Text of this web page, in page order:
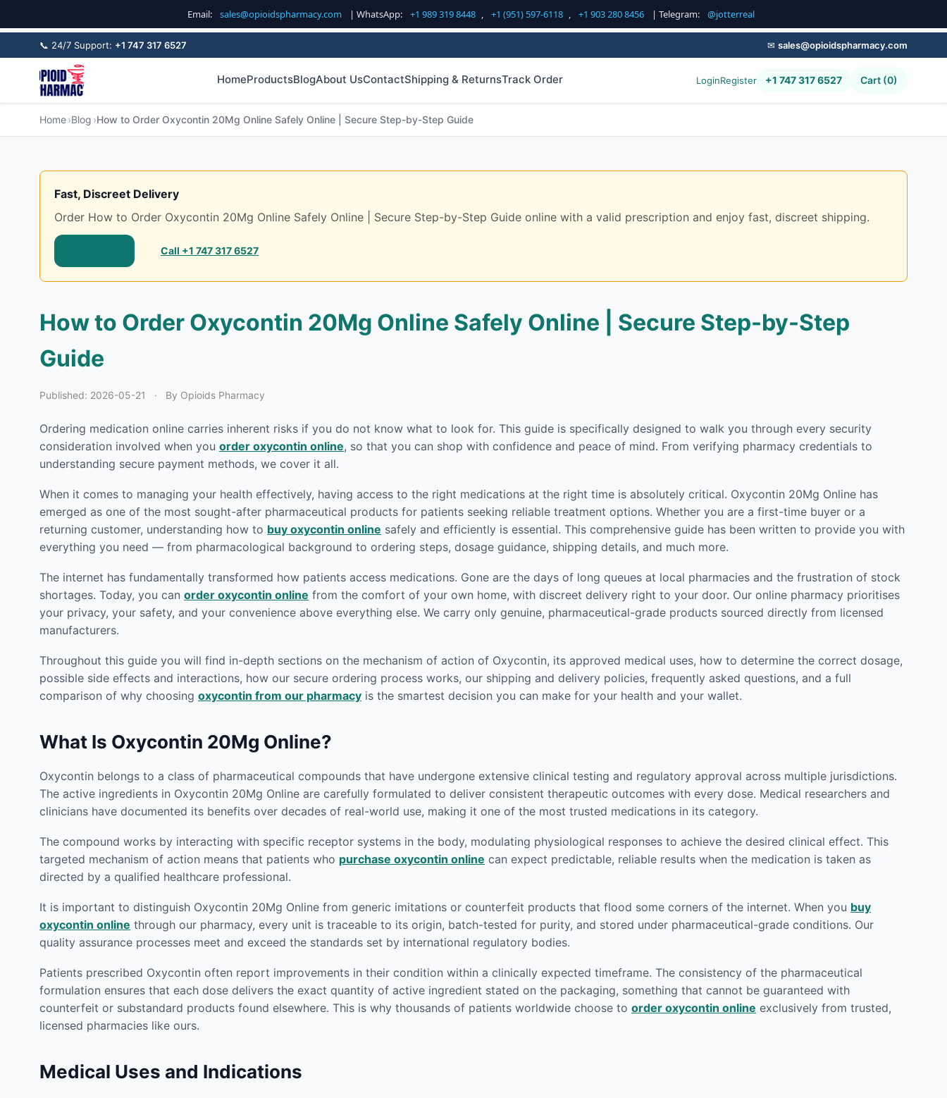
Email: sales@opioidspharmacy.com | WhatsApp: +1 989 319 8448 , +1 (951) 597-6118 , +1 903 280 8456 | Telegram: @jotterreal
📞 24/7 Support: +1 747 317 6527 ✉ sales@opioidspharmacy.com
HomeProductsBlogAbout UsContactShipping & ReturnsTrack Order LoginRegister +1 747 317 6527 Cart (0)
Home Blog How to Order Oxycontin 20Mg Online Safely Online | Secure Step-by-Step Guide
Fast, Discreet Delivery
Order How to Order Oxycontin 20Mg Online Safely Online | Secure Step-by-Step Guide online with a valid prescription and enjoy fast, discreet shipping.
Call +1 747 317 6527
How to Order Oxycontin 20Mg Online Safely Online | Secure Step-by-Step
Guide
Published: 2026-05-21 · By Opioids Pharmacy
Ordering medication online carries inherent risks if you do not know what to look for. This guide is specifically designed to walk you through every security
consideration involved when you order oxycontin online, so that you can shop with confidence and peace of mind. From verifying pharmacy credentials to
understanding secure payment methods, we cover it all.
When it comes to managing your health effectively, having access to the right medications at the right time is absolutely critical. Oxycontin 20Mg Online has
emerged as one of the most sought-after pharmaceutical products for patients seeking reliable treatment options. Whether you are a first-time buyer or a
returning customer, understanding how to buy oxycontin online safely and efficiently is essential. This comprehensive guide has been written to provide you with
everything you need — from pharmacological background to ordering steps, dosage guidance, shipping details, and much more.
The internet has fundamentally transformed how patients access medications. Gone are the days of long queues at local pharmacies and the frustration of stock
shortages. Today, you can order oxycontin online from the comfort of your own home, with discreet delivery right to your door. Our online pharmacy prioritises
your privacy, your safety, and your convenience above everything else. We carry only genuine, pharmaceutical-grade products sourced directly from licensed
manufacturers.
Throughout this guide you will find in-depth sections on the mechanism of action of Oxycontin, its approved medical uses, how to determine the correct dosage,
possible side effects and interactions, how our secure ordering process works, our shipping and delivery policies, frequently asked questions, and a full
comparison of why choosing oxycontin from our pharmacy is the smartest decision you can make for your health and your wallet.
What Is Oxycontin 20Mg Online?
Oxycontin belongs to a class of pharmaceutical compounds that have undergone extensive clinical testing and regulatory approval across multiple jurisdictions.
The active ingredients in Oxycontin 20Mg Online are carefully formulated to deliver consistent therapeutic outcomes with every dose. Medical researchers and
clinicians have documented its benefits over decades of real-world use, making it one of the most trusted medications in its category.
The compound works by interacting with specific receptor systems in the body, modulating physiological responses to achieve the desired clinical effect. This
targeted mechanism of action means that patients who purchase oxycontin online can expect predictable, reliable results when the medication is taken as
directed by a qualified healthcare professional.
It is important to distinguish Oxycontin 20Mg Online from generic imitations or counterfeit products that flood some corners of the internet. When you buy
oxycontin online through our pharmacy, every unit is traceable to its origin, batch-tested for purity, and stored under pharmaceutical-grade conditions. Our
quality assurance processes meet and exceed the standards set by international regulatory bodies.
Patients prescribed Oxycontin often report improvements in their condition within a clinically expected timeframe. The consistency of the pharmaceutical
formulation ensures that each dose delivers the exact quantity of active ingredient stated on the packaging, something that cannot be guaranteed with
counterfeit or substandard products found elsewhere. This is why thousands of patients worldwide choose to order oxycontin online exclusively from trusted,
licensed pharmacies like ours.
Medical Uses and Indications